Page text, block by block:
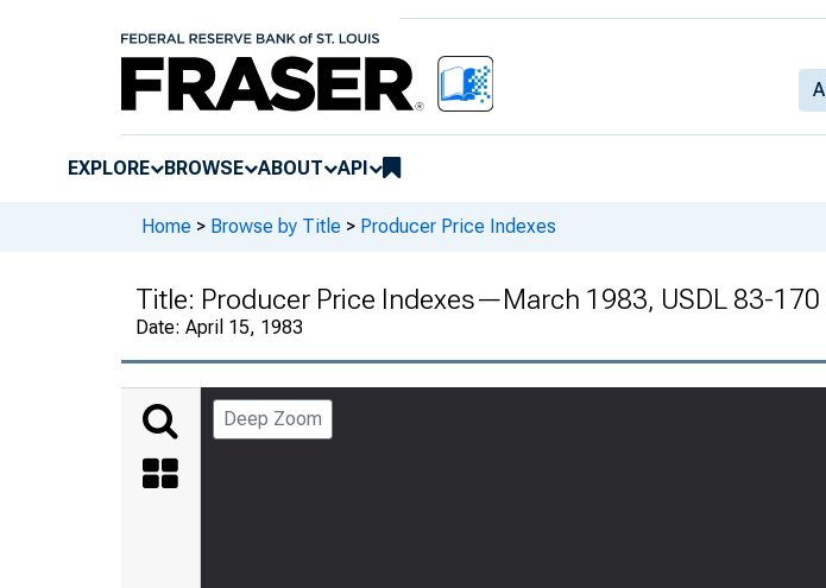
All
EXPLORE BROWSE ABOUT API
Home > Browse by Title > Producer Price Indexes
Title: Producer Price Indexes—March 1983, USDL 83-170
Date: April 15, 1983
Deep Zoom